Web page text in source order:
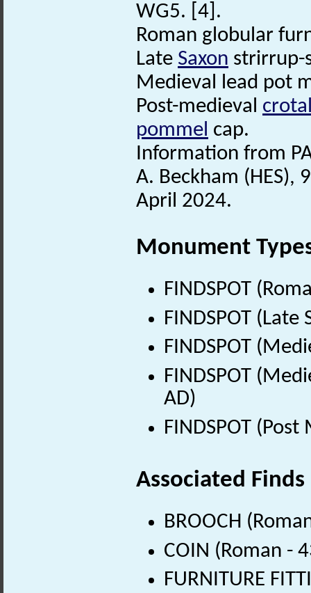
WG5. [4].
Roman globular
Late Saxon
Medieval lead pot
Post-medieval
pommel cap.
Information from
A. Beckham (HES),
April 2024.
Monument
FINDSPOT
FINDSPOT
FINDSPOT
FINDSPOT
AD)
FINDSPOT
Associated Finds
BROOCH
COIN (Roman -
FURNITURE